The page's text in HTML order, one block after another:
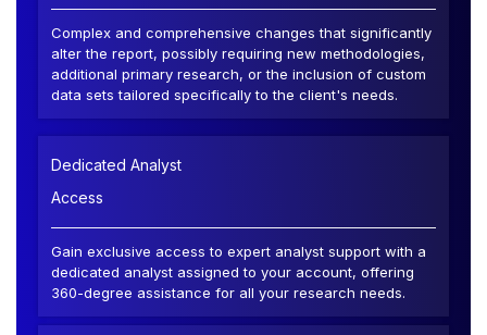
Complex and comprehensive changes that significantly
alter the report, possibly requiring new methodologies,
additional primary research, or the inclusion of custom
data sets tailored specifically to the client's needs.
Dedicated Analyst
Access
Gain exclusive access to expert analyst support with a
dedicated analyst assigned to your account, offering
360-degree assistance for all your research needs.